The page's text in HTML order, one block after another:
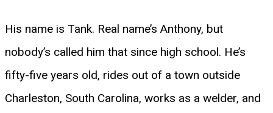
His name is Tank. Real name’s Anthony, but
nobody’s called him that since high school. He’s
fifty-five years old, rides out of a town outside
Charleston, South Carolina, works as a welder, and